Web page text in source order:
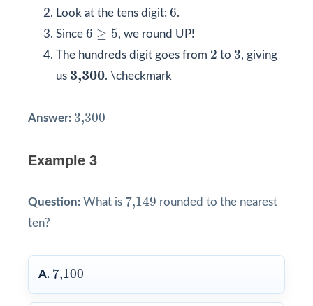
Look at the tens digit: 6
6.
Since 6 ≥ 5
6 ≥5
, we round UP!
The hundreds digit goes from 2
2 to 3
3, giving
us 3,300
3,300. \checkmark
Answer: 3,300
3,300
Example 3
Question: What is 7,149
7,149 rounded to the nearest
ten?
A. 7,100
7,100